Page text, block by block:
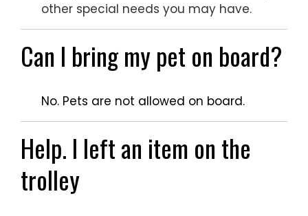
other special needs you may have.
Can I bring my pet on board?
No. Pets are not allowed on board.
Help. I left an item on the
trolley